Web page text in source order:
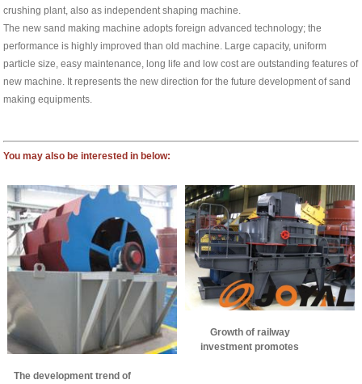
crushing plant, also as independent shaping machine.
The new sand making machine adopts foreign advanced technology; the
performance is highly improved than old machine. Large capacity, uniform
particle size, easy maintenance, long life and low cost are outstanding features of
new machine. It represents the new direction for the future development of sand
making equipments.
You may also be interested in below:
The development trend of
Growth of railway
investment promotes